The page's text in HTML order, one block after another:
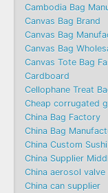
Cambodia Bag
Canvas Bag Brand
Canvas Bag
Canvas Bag
Canvas Tote Bag
Cardboard
Cellophane Treat
Cheap corrugated
China Bag Factory
China Bag
China Custom
China Supplier
China aerosol
China can supplier